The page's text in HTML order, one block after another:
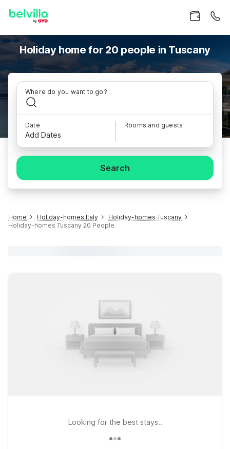
Holiday home for 20 people in Tuscany
Where do you want to go?
Date
Add Dates
Rooms and guests
Search
Home Holiday-homes Italy
Holiday-homes Tuscany
Holiday-homes Tuscany 20 People
Looking for the best stays..